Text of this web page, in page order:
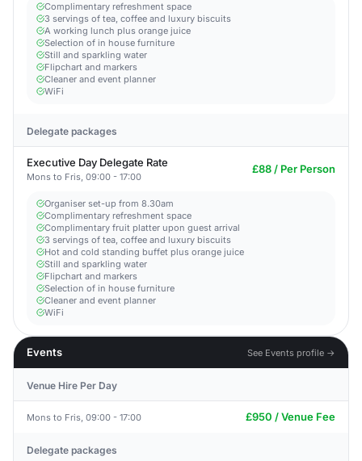
Complimentary refreshment space
3 servings of tea, coffee and luxury biscuits
A working lunch plus orange juice
Selection of in house furniture
Still and sparkling water
Flipchart and markers
Cleaner and event planner
WiFi
Delegate packages
Executive Day Delegate Rate
Mons to Fris, 09:00 - 17:00
£88 / Per Person
Organiser set-up from 8.30am
Complimentary refreshment space
Complimentary fruit platter upon guest arrival
3 servings of tea, coffee and luxury biscuits
Hot and cold standing buffet plus orange juice
Still and sparkling water
Flipchart and markers
Selection of in house furniture
Cleaner and event planner
WiFi
Events See Events profile →
Venue Hire Per Day
Mons to Fris, 09:00 - 17:00 £950 / Venue Fee
Delegate packages